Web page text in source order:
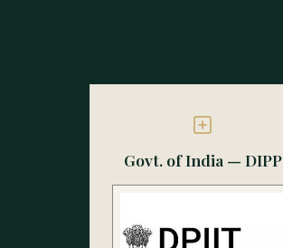
Govt. of India — DIPP